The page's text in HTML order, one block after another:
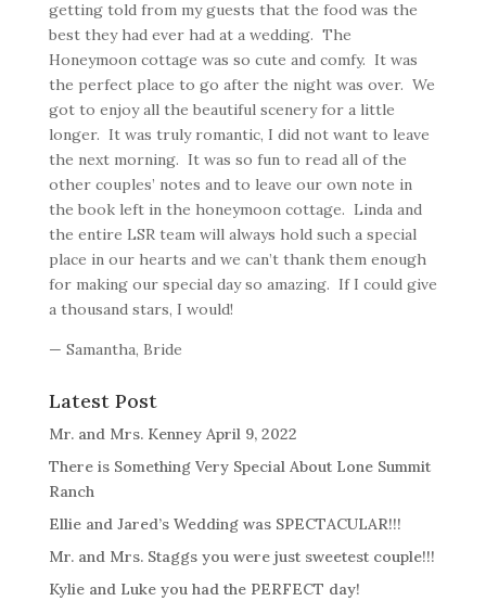
getting told from my guests that the food was the
best they had ever had at a wedding. The
Honeymoon cottage was so cute and comfy. It was
the perfect place to go after the night was over. We
got to enjoy all the beautiful scenery for a little
longer. It was truly romantic, I did not want to leave
the next morning. It was so fun to read all of the
other couples’ notes and to leave our own note in
the book left in the honeymoon cottage. Linda and
the entire LSR team will always hold such a special
place in our hearts and we can’t thank them enough
for making our special day so amazing. If I could give
a thousand stars, I would!
— Samantha, Bride
Latest Post
Mr. and Mrs. Kenney April 9, 2022
There is Something Very Special About Lone Summit
Ranch
Ellie and Jared’s Wedding was SPECTACULAR!!!
Mr. and Mrs. Staggs you were just sweetest couple!!!
Kylie and Luke you had the PERFECT day!